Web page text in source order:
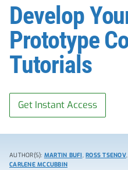
Develop
Prototype
Tutorials
Get Instant Access
AUTHOR(S): MARTIN BUFI, ROSS TSENOV
CARLENE MCCUBBIN